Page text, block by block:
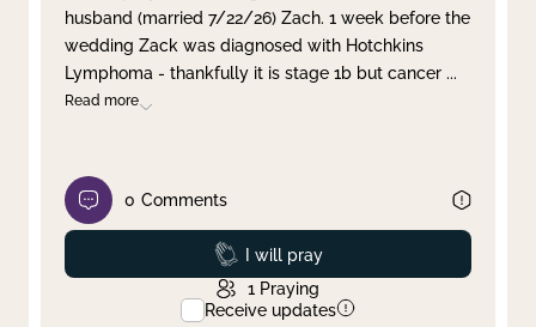
Clear filter Apply
husband (married 7/22/26) Zach. 1 week before the
wedding Zack was diagnosed with Hotchkins
Lymphoma - thankfully it is stage 1b but cancer ...
Read more
0 Comments
Prayed
I will pray
1 Praying
Receive updates